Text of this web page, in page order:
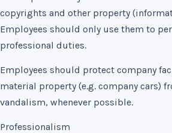
copyrights and other property
Employees should only use them to
professional duties.
Employees should protect company
material property (e.g. company cars)
vandalism, whenever possible.
Professionalism